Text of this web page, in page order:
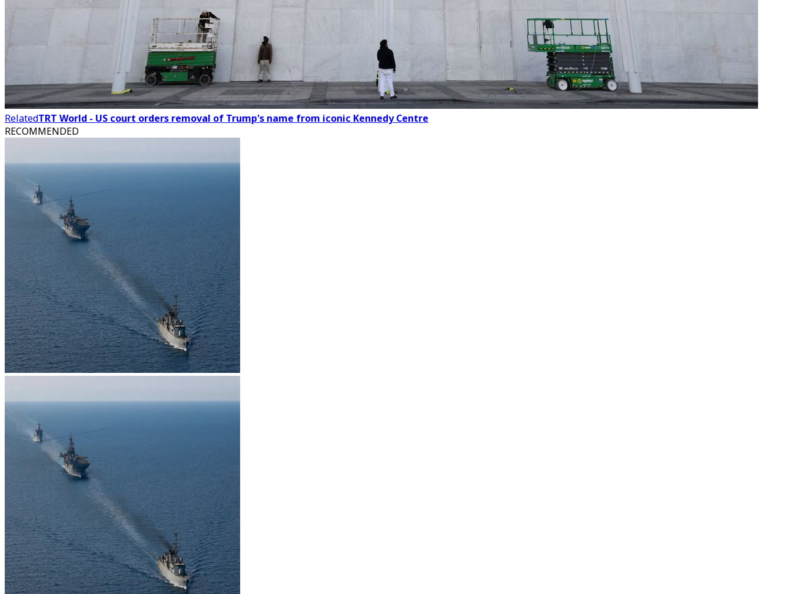
RelatedTRT World - US court orders removal of Trump's name from iconic Kennedy Centre
RECOMMENDED